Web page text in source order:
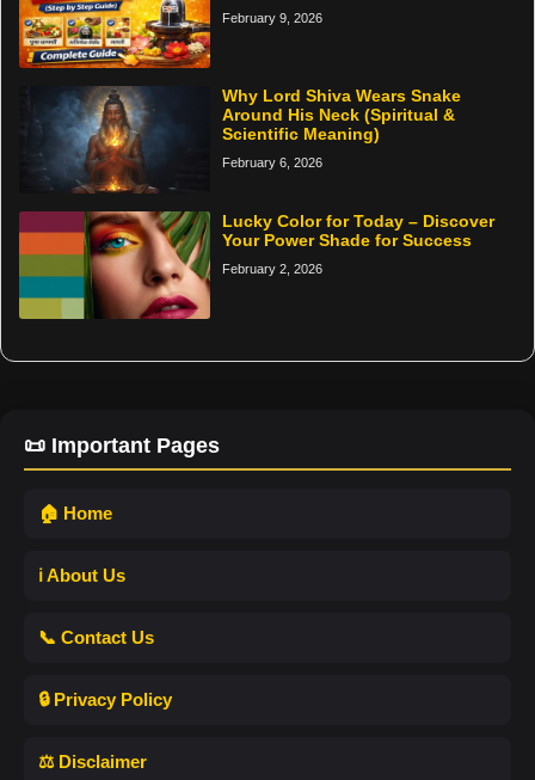
February 9, 2026
Why Lord Shiva Wears Snake
Around His Neck (Spiritual &
Scientific Meaning)
February 6, 2026
Lucky Color for Today – Discover
Your Power Shade for Success
February 2, 2026
📜 Important Pages
🏠 Home
ℹ️ About Us
📞 Contact Us
🔒 Privacy Policy
⚖️ Disclaimer